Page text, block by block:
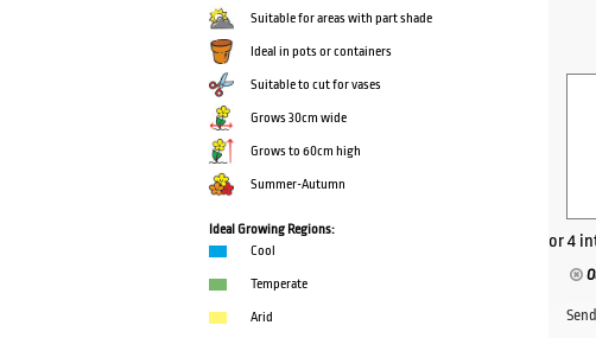
Suitable for areas with part shade
Ideal in pots or containers
Suitable to cut for vases
Grows 30cm wide
Grows to 60cm high
Summer-Autumn
Ideal Growing Regions:
Cool
Temperate
Arid